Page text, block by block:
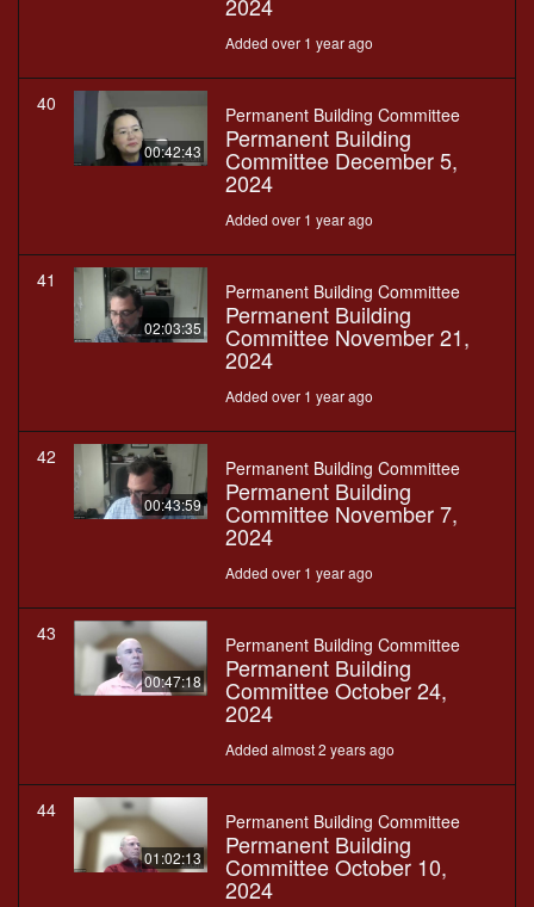
Added over 1 year ago
40
00:42:43
Permanent Building Committee
Permanent Building
Committee December 5,
2024
Added over 1 year ago
41
02:03:35
Permanent Building Committee
Permanent Building
Committee November 21,
2024
Added over 1 year ago
42
00:43:59
Permanent Building Committee
Permanent Building
Committee November 7,
2024
Added over 1 year ago
43
00:47:18
Permanent Building Committee
Permanent Building
Committee October 24,
2024
Added almost 2 years ago
44
01:02:13
Permanent Building Committee
Permanent Building
Committee October 10,
2024